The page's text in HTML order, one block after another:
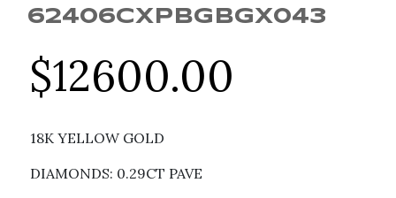
62406CXPBGBGX043
$12600.00
18K YELLOW GOLD
DIAMONDS: 0.29CT PAVE